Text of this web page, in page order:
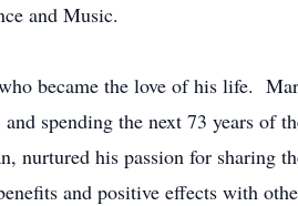
and Music.
became the love of his life.
spending the next 73 years of
nurtured his passion for sharing
and positive effects with